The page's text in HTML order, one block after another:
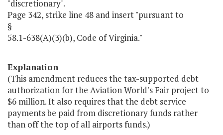
"discretionary".
Page 342, strike line 48 and insert "pursuant to
§
58.1-638(A)(3)(b), Code of Virginia."
Explanation
(This amendment reduces the tax-supported debt
authorization for the Aviation World's Fair project to
$6 million. It also requires that the debt service
payments be paid from discretionary funds rather
than off the top of all airports funds.)